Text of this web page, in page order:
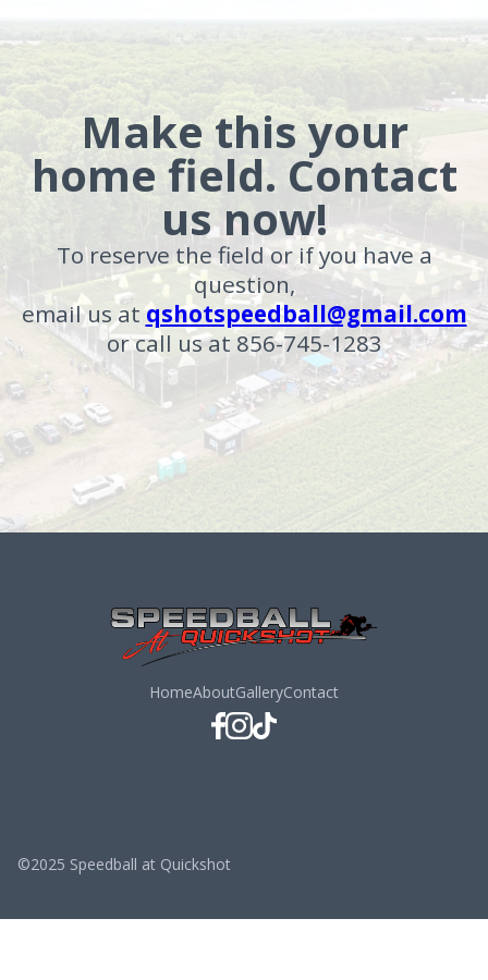
Make this your
home field. Contact
us now!
To reserve the field or if you have a
question,
email us atqshotspeedball@gmail.com
or call us at 856-745-1283
HomeAboutGalleryContact
©2025 Speedball at Quickshot